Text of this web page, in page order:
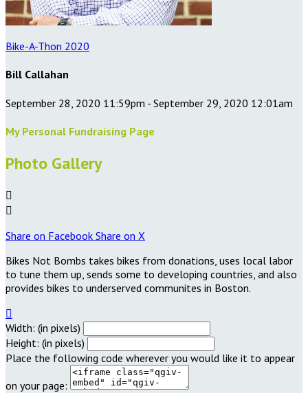
Bike-A-Thon 2020
Bill Callahan
September 28, 2020 11:59pm - September 29, 2020 12:01am
My Personal Fundraising Page
Photo Gallery


Share on Facebook Share on X
Bikes Not Bombs takes bikes from donations, uses local labor
to tune them up, sends some to developing countries, and also
provides bikes to underserved communites in Boston.

Width: (in pixels)
Height: (in pixels)
Place the following code wherever you would like it to appear
on your page: